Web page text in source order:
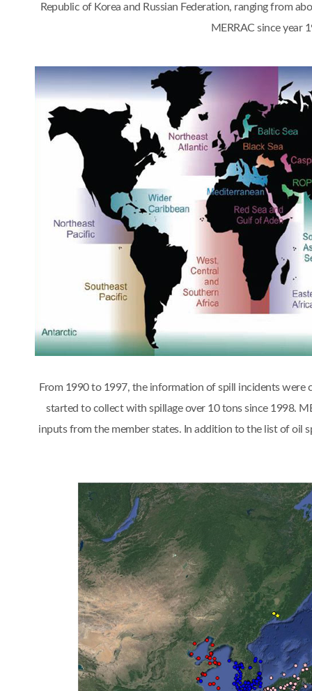
Republic of Korea and Russian Federation, ranging from
MERRAC since year
From 1990 to 1997, the information of spill incidents
started to collect with spillage over 10 tons since 1998.
inputs from the member states. In addition to the list of oil